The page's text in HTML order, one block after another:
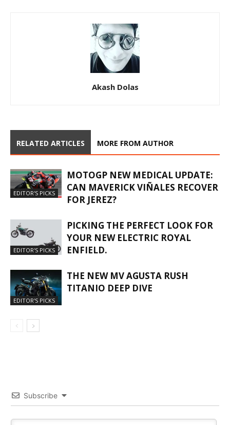
Akash Dolas
RELATED ARTICLES MORE FROM AUTHOR
EDITOR'S PICKS
MOTOGP NEW MEDICAL UPDATE:
CAN MAVERICK VIÑALES RECOVER
FOR JEREZ?
EDITOR'S PICKS
PICKING THE PERFECT LOOK FOR
YOUR NEW ELECTRIC ROYAL
ENFIELD.
EDITOR'S PICKS
THE NEW MV AGUSTA RUSH
TITANIO DEEP DIVE
Subscribe